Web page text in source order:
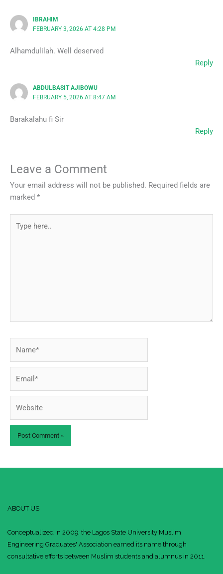
IBRAHIM
FEBRUARY 3, 2026 AT 4:28 PM
Alhamdulilah. Well deserved
Reply
ABDULBASIT AJIBOWU
FEBRUARY 5, 2026 AT 8:47 AM
Barakalahu fi Sir
Reply
Leave a Comment
Your email address will not be published. Required fields are
marked *
here..
ABOUT US
Conceptualized in 2009, the Lagos State University Muslim
Engineering Graduates' Association earned its name through
consultative efforts between Muslim students and alumnus in 2011.